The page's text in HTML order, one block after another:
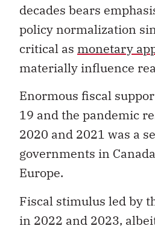
decades bears
policy normalization
critical as monetary
materially influence
Enormous fiscal
19 and the pandemic
2020 and 2021 was a
governments in
Europe.
Fiscal stimulus led by
in 2022 and 2023,